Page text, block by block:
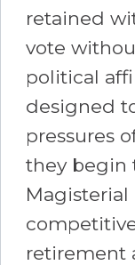
retained
vote
political
designed
pressures
they begin
retirement